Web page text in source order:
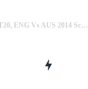
AUS Vs ENG, 2nd T20, ENG Vs AUS 2014 Scorecard